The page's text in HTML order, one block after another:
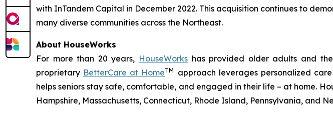
with InTandem Capital in December 2022. This acquisition continues to
many diverse communities across the Northeast.
About HouseWorks
For more than 20 years, HouseWorks has provided older adults and
proprietary BetterCare at HomeTM
approach leverages personalized
helps seniors stay safe, comfortable, and engaged in their life – at home.
Hampshire, Massachusetts, Connecticut, Rhode Island, Pennsylvania, and